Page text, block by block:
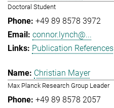
Doctoral Student
+49 89 8578 3972
connor.lynch@...
Publication References
Christian Mayer
Max Planck Research Group Leader
+49 89 8578 2057